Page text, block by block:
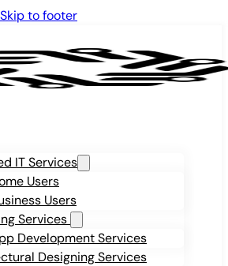
Skip to footer
IT Services
Users
Users
Services
Development Services
Designing Services